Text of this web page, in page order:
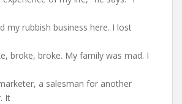
my rubbish business here. I lost
broke, broke. My family was mad. I
a salesman for another
It